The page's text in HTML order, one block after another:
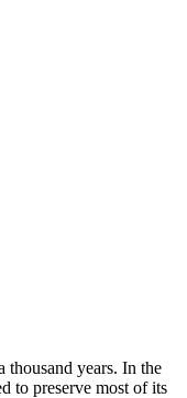
thousand years. In the
to preserve most of its